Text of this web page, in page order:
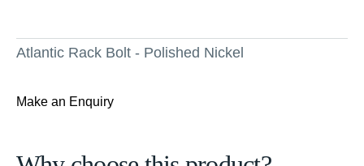
Atlantic Rack Bolt - Polished Nickel
Make an Enquiry